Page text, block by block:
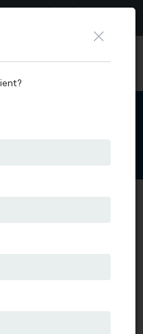
Schedule a virtual